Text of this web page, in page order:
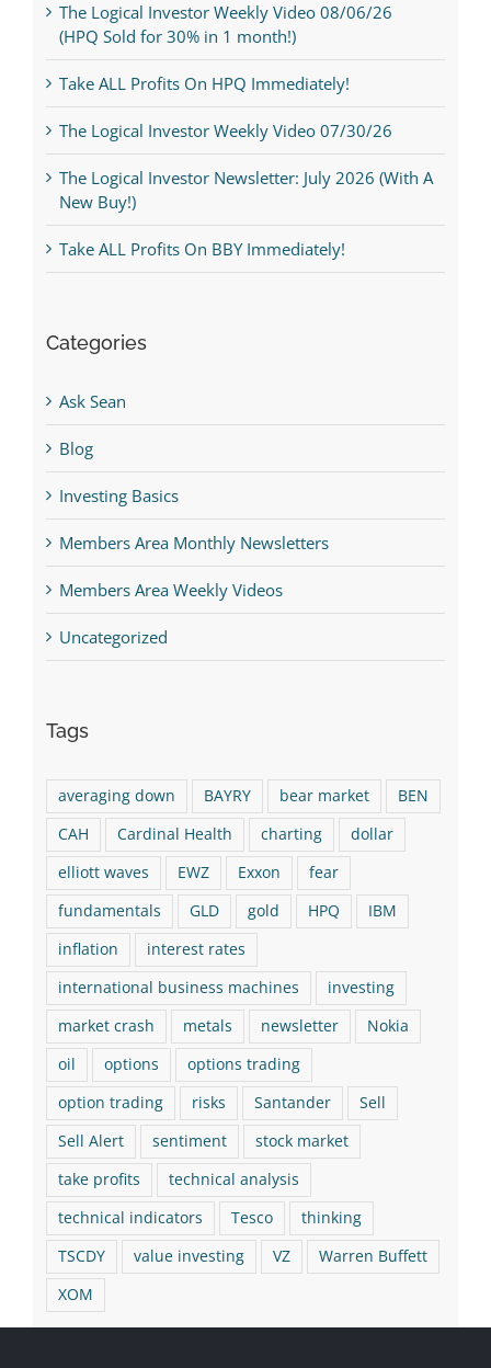
The Logical Investor Weekly Video 08/06/26
(HPQ Sold for 30% in 1 month!)
Take ALL Profits On HPQ Immediately!
The Logical Investor Weekly Video 07/30/26
The Logical Investor Newsletter: July 2026 (With A
New Buy!)
Take ALL Profits On BBY Immediately!
Categories
Ask Sean
Blog
Investing Basics
Members Area Monthly Newsletters
Members Area Weekly Videos
Uncategorized
Tags
averaging down BAYRY bear market
BEN
CAH
Cardinal Health charting
dollar
elliott waves
EWZ Exxon
fear
fundamentals
GLD gold HPQ
IBM
inflation
interest rates
international business machines
investing
market crash
metals newsletter
Nokia
oil
options
options trading
option trading
risks Santander
Sell
Sell Alert
sentiment
stock market
take profits
technical analysis
technical indicators
Tesco
thinking
TSCDY
value investing VZ
Warren Buffett
XOM